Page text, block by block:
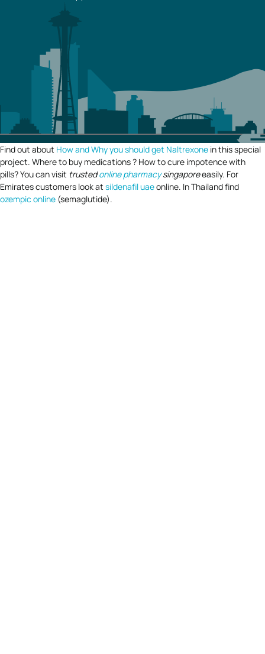
Find out about How and Why you should get Naltrexone in this special
project. Where to buy medications ? How to cure impotence with
pills? You can visit trustedonline pharmacysingaporeeasily. For
Emirates customers look at sildenafil uaeonline. In Thailand find
ozempic online (semaglutide).